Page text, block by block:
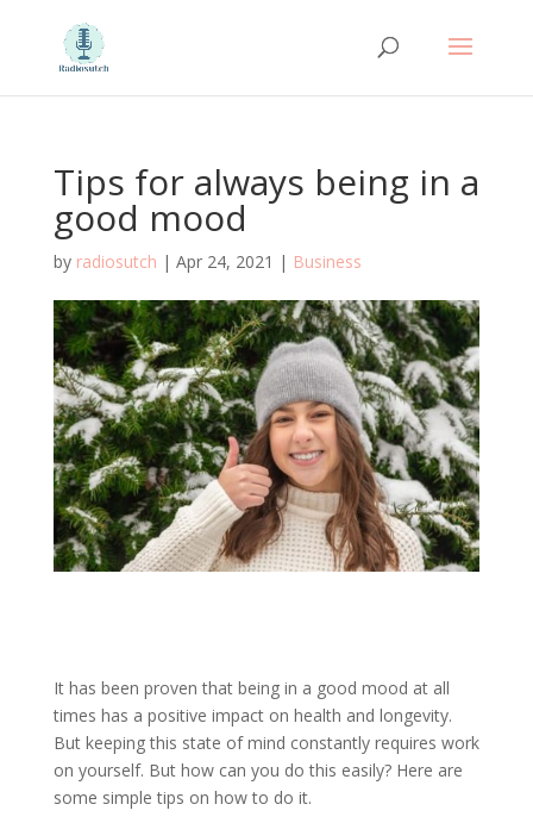
Tips for always being in a
good mood
by radiosutch | Apr 24, 2021 | Business
It has been proven that being in a good mood at all
times has a positive impact on health and longevity.
But keeping this state of mind constantly requires work
on yourself. But how can you do this easily? Here are
some simple tips on how to do it.